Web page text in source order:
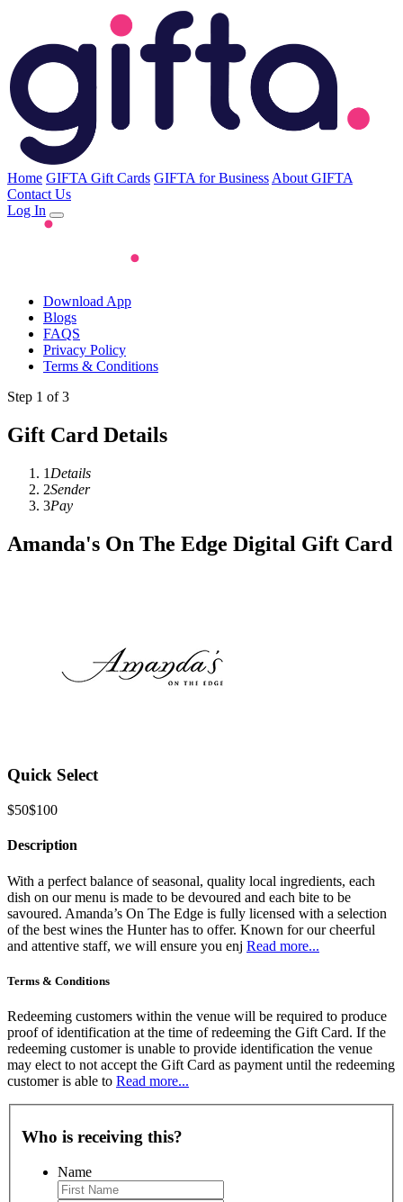
Home GIFTA Gift Cards GIFTA for Business About GIFTA
Contact Us
Log In
Download App
Blogs
FAQS
Privacy Policy
Terms & Conditions
Step 1 of 3
Gift Card Details
1 Details
2Sender
3Pay
Amanda's On The Edge Digital Gift Card
Quick Select
$50$100
Description
With a perfect balance of seasonal, quality local ingredients, each
dish on our menu is made to be devoured and each bite to be
savoured. Amanda’s On The Edge is fully licensed with a selection
of the best wines the Hunter has to offer. Known for our cheerful
and attentive staff, we will ensure you enj Read more...
Terms & Conditions
Redeeming customers within the venue will be required to produce
proof of identification at the time of redeeming the Gift Card. If the
redeeming customer is unable to provide identification the venue
may elect to not accept the Gift Card as payment until the redeeming
customer is able to Read more...
Who is receiving this?
Name